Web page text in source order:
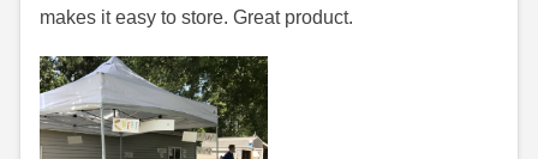
makes it easy to store. Great product.